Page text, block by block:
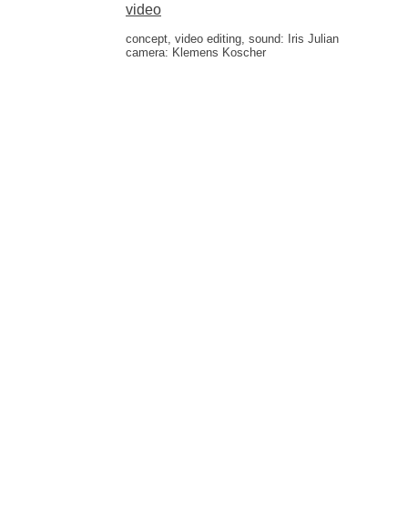
video
concept, video editing, sound: Iris Julian
camera: Klemens Koscher